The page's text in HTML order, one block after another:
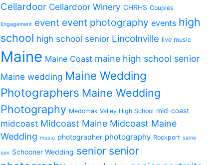
Cellardoor Cellardoor Winery CHRHS Couples
Engagement event event photography events high
school high school senior Lincolnville live music
Maine Maine Coast maine high school senior
Maine wedding Maine Wedding
Photographers Maine Wedding
Photography Medomak Valley High School mid-coast
midcoast Midcoast Maine Midcoast Maine
Wedding music photographer photography Rockport same
sex Schooner Wedding senior senior